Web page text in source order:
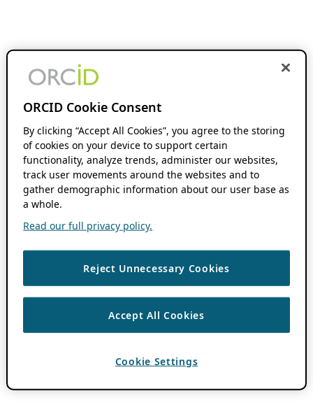
ORCID Cookie Consent
By clicking “Accept All Cookies”, you agree to the storing
of cookies on your device to support certain
functionality, analyze trends, administer our websites,
track user movements around the websites and to
gather demographic information about our user base as
a whole.
Read our full privacy policy.
Reject Unnecessary Cookies
Accept All Cookies
Cookie Settings